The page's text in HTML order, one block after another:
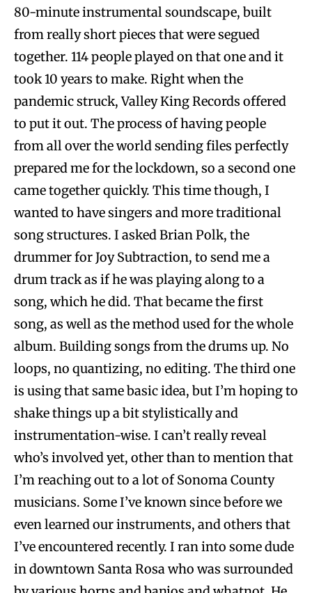
80-minute instrumental soundscape, built
from really short pieces that were segued
together. 114 people played on that one and it
took 10 years to make. Right when the
pandemic struck, Valley King Records offered
to put it out. The process of having people
from all over the world sending files perfectly
prepared me for the lockdown, so a second one
came together quickly. This time though, I
wanted to have singers and more traditional
song structures. I asked Brian Polk, the
drummer for Joy Subtraction, to send me a
drum track as if he was playing along to a
song, which he did. That became the first
song, as well as the method used for the whole
album. Building songs from the drums up. No
loops, no quantizing, no editing. The third one
is using that same basic idea, but I’m hoping to
shake things up a bit stylistically and
instrumentation-wise. I can’t really reveal
who’s involved yet, other than to mention that
I’m reaching out to a lot of Sonoma County
musicians. Some I’ve known since before we
even learned our instruments, and others that
I’ve encountered recently. I ran into some dude
in downtown Santa Rosa who was surrounded